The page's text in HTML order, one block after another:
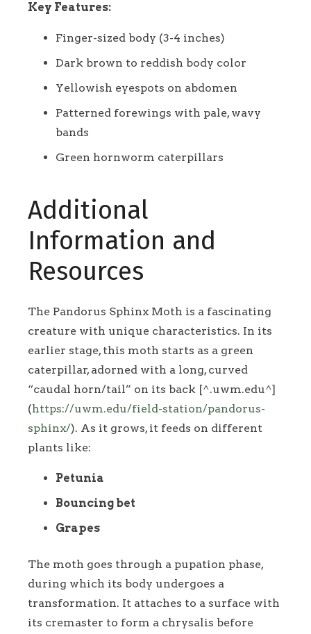
Key Features:
Finger-sized body (3-4 inches)
Dark brown to reddish body color
Yellowish eyespots on abdomen
Patterned forewings with pale, wavy
bands
Green hornworm caterpillars
Additional
Information and
Resources
The Pandorus Sphinx Moth is a fascinating
creature with unique characteristics. In its
earlier stage, this moth starts as a green
caterpillar, adorned with a long, curved
“caudal horn/tail” on its back [^.uwm.edu^]
(https://uwm.edu/field-station/pandorus-
sphinx/). As it grows, it feeds on different
plants like:
Petunia
Bouncing bet
Grapes
The moth goes through a pupation phase,
during which its body undergoes a
transformation. It attaches to a surface with
its cremaster to form a chrysalis before